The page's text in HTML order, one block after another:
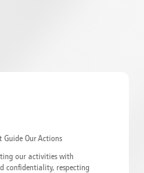
Guide Our Actions
our activities with
confidentiality, respecting